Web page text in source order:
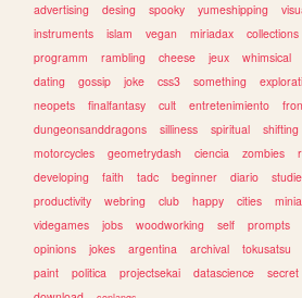
advertising
desing spooky yumeshipping
instruments
islam vegan miriadax collections
programm
rambling cheese jeux whimsical
dating
gossip joke css3 something
neopets
finalfantasy cult entretenimiento
dungeonsanddragons
silliness spiritual shifting
motorcycles
geometrydash ciencia zombies
developing
faith tadc beginner diario
productivity
webring club happy cities
videgames
jobs woodworking self prompts
opinions
jokes argentina archival tokusatsu
paint
politica projectsekai datascience secret